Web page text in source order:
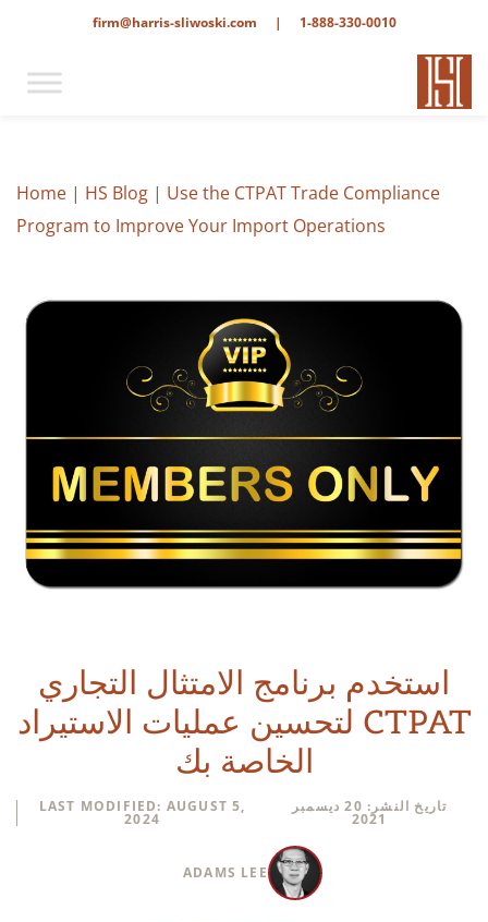
1-888-330-0010
|
firm@harris-sliwoski.com
Home | HS Blog | Use the CTPAT Trade Compliance
Program to Improve Your Import Operations
استخدم برنامج الامتثال التجاري
CTPAT لتحسين عمليات الاستيراد
الخاصة بك
تاريخ النشر: 20 ديسمبر
2021
LAST MODIFIED: AUGUST 5,
2024
ADAMS LEE